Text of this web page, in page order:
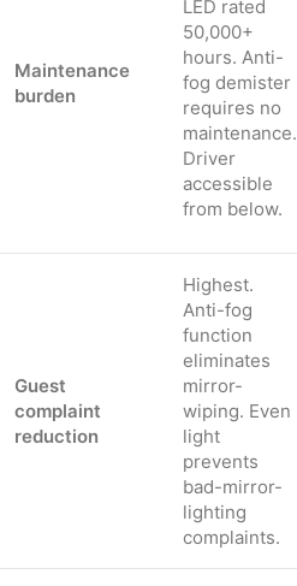
Maintenance
burden
LED rated
50,000+
hours. Anti-
fog demister
requires no
maintenance.
Driver
accessible
from below.
Guest
complaint
reduction
Highest.
Anti-fog
function
eliminates
mirror-
wiping. Even
light
prevents
bad-mirror-
lighting
complaints.